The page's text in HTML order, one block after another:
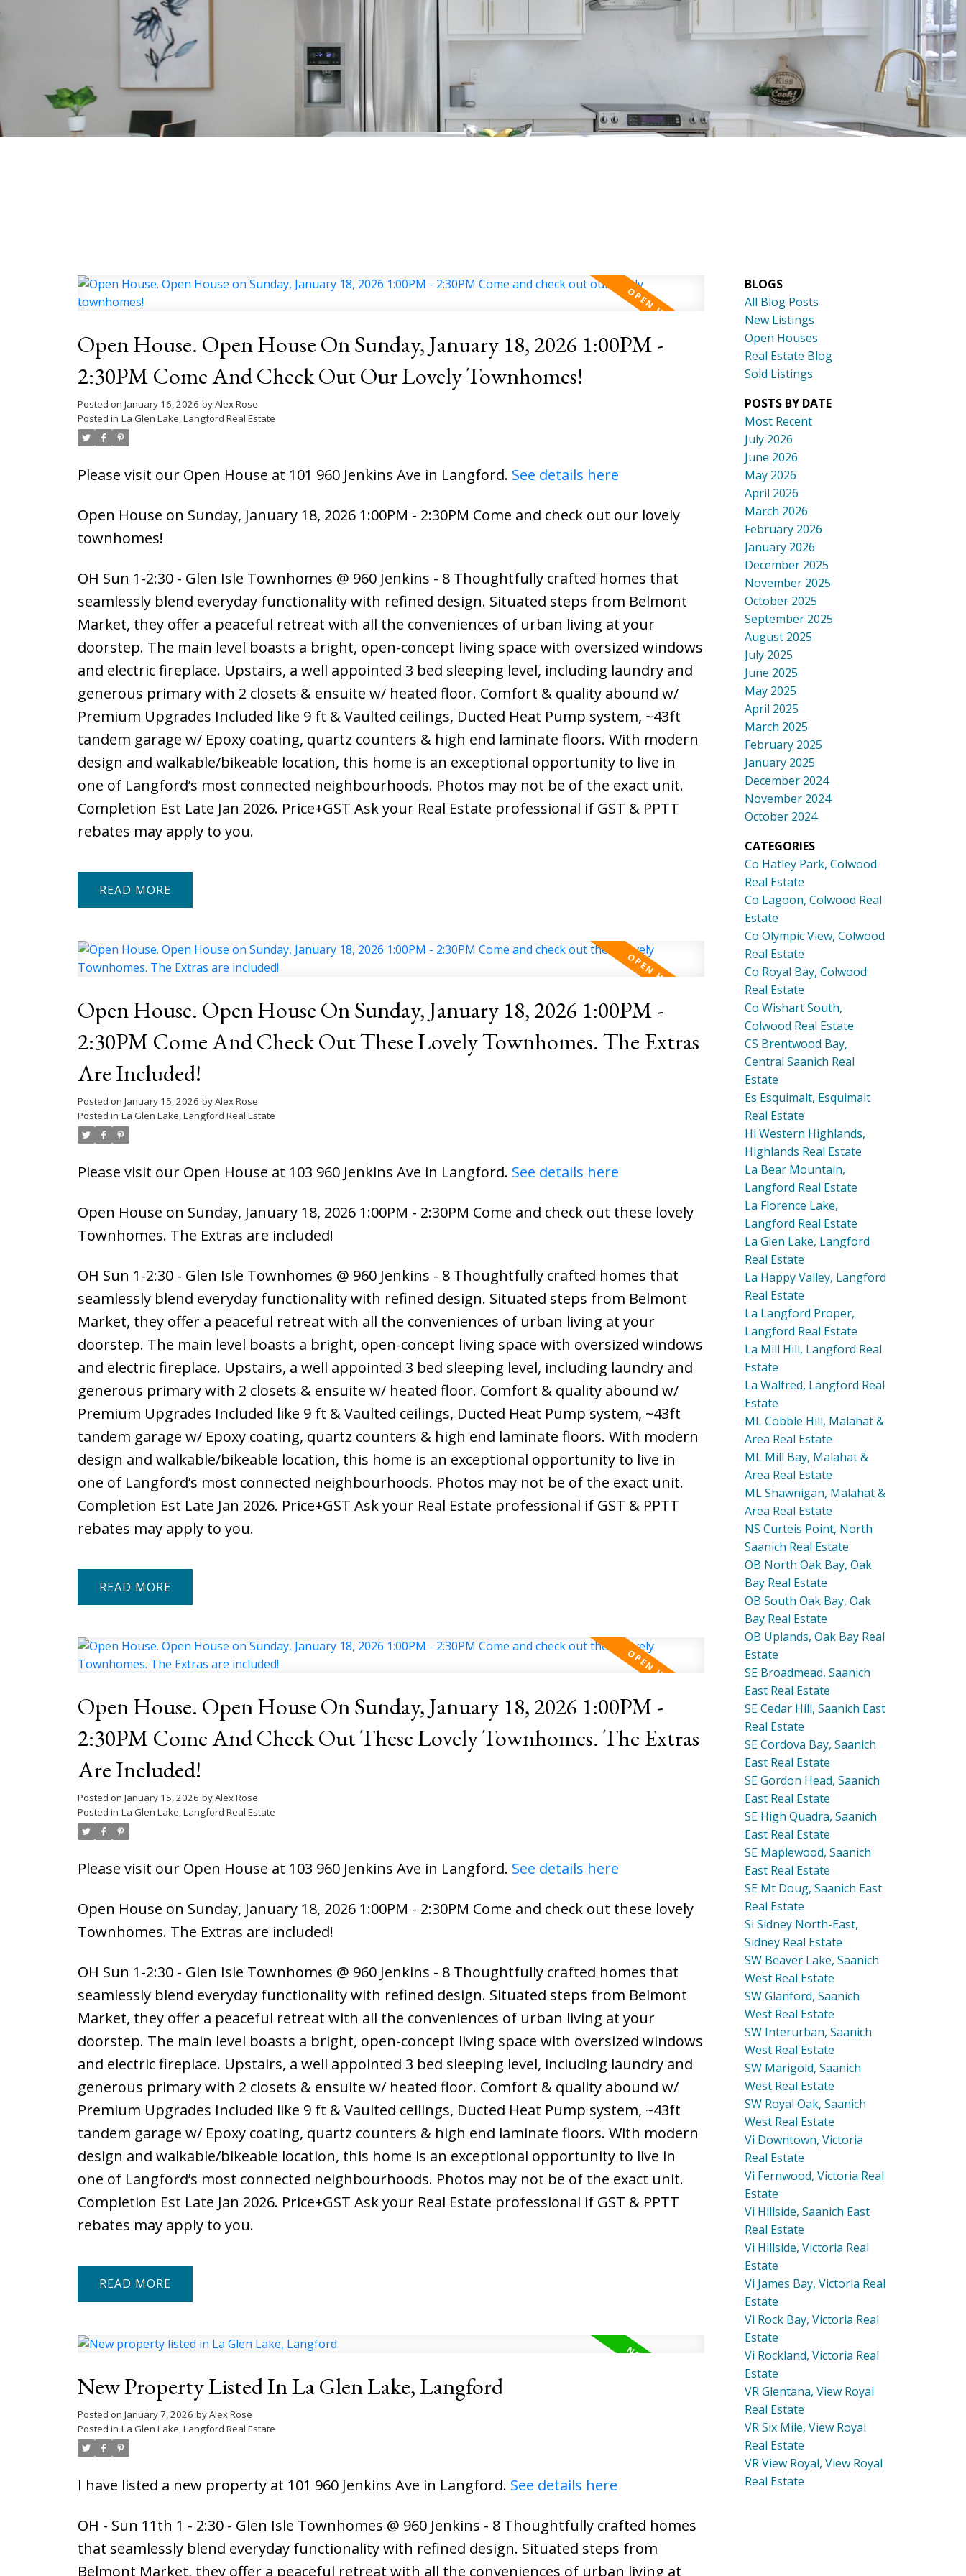
Open House. Open House On Sunday, January 18, 2026 1:00PM -
2:30PM Come And Check Out Our Lovely Townhomes!
Posted on January 16, 2026 byAlex Rose
Posted in La Glen Lake, Langford Real Estate
Please visit our Open House at 101 960 Jenkins Ave in Langford. See details here
Open House on Sunday, January 18, 2026 1:00PM - 2:30PM Come and check out our lovely
townhomes!
OH Sun 1-2:30 - Glen Isle Townhomes @ 960 Jenkins - 8 Thoughtfully crafted homes that
seamlessly blend everyday functionality with refined design. Situated steps from Belmont
Market, they offer a peaceful retreat with all the conveniences of urban living at your
doorstep. The main level boasts a bright, open-concept living space with oversized windows
and electric fireplace. Upstairs, a well appointed 3 bed sleeping level, including laundry and
generous primary with 2 closets & ensuite w/ heated floor. Comfort & quality abound w/
Premium Upgrades Included like 9 ft & Vaulted ceilings, Ducted Heat Pump system, ~43ft
tandem garage w/ Epoxy coating, quartz counters & high end laminate floors. With modern
design and walkable/bikeable location, this home is an exceptional opportunity to live in
one of Langford’s most connected neighbourhoods. Photos may not be of the exact unit.
Completion Est Late Jan 2026. Price+GST Ask your Real Estate professional if GST & PPTT
rebates may apply to you.
READ
Open House. Open House On Sunday, January 18, 2026 1:00PM -
2:30PM Come And Check Out These Lovely Townhomes. The Extras
Are Included!
Posted on January 15, 2026 byAlex Rose
Posted in La Glen Lake, Langford Real Estate
Please visit our Open House at 103 960 Jenkins Ave in Langford. See details here
Open House on Sunday, January 18, 2026 1:00PM - 2:30PM Come and check out these lovely
Townhomes. The Extras are included!
OH Sun 1-2:30 - Glen Isle Townhomes @ 960 Jenkins - 8 Thoughtfully crafted homes that
seamlessly blend everyday functionality with refined design. Situated steps from Belmont
Market, they offer a peaceful retreat with all the conveniences of urban living at your
doorstep. The main level boasts a bright, open-concept living space with oversized windows
and electric fireplace. Upstairs, a well appointed 3 bed sleeping level, including laundry and
generous primary with 2 closets & ensuite w/ heated floor. Comfort & quality abound w/
Premium Upgrades Included like 9 ft & Vaulted ceilings, Ducted Heat Pump system, ~43ft
tandem garage w/ Epoxy coating, quartz counters & high end laminate floors. With modern
design and walkable/bikeable location, this home is an exceptional opportunity to live in
one of Langford’s most connected neighbourhoods. Photos may not be of the exact unit.
Completion Est Late Jan 2026. Price+GST Ask your Real Estate professional if GST & PPTT
rebates may apply to you.
READ
Open House. Open House On Sunday, January 18, 2026 1:00PM -
2:30PM Come And Check Out These Lovely Townhomes. The Extras
Are Included!
Posted on January 15, 2026 byAlex Rose
Posted in La Glen Lake, Langford Real Estate
Please visit our Open House at 103 960 Jenkins Ave in Langford. See details here
Open House on Sunday, January 18, 2026 1:00PM - 2:30PM Come and check out these lovely
Townhomes. The Extras are included!
OH Sun 1-2:30 - Glen Isle Townhomes @ 960 Jenkins - 8 Thoughtfully crafted homes that
seamlessly blend everyday functionality with refined design. Situated steps from Belmont
Market, they offer a peaceful retreat with all the conveniences of urban living at your
doorstep. The main level boasts a bright, open-concept living space with oversized windows
and electric fireplace. Upstairs, a well appointed 3 bed sleeping level, including laundry and
generous primary with 2 closets & ensuite w/ heated floor. Comfort & quality abound w/
Premium Upgrades Included like 9 ft & Vaulted ceilings, Ducted Heat Pump system, ~43ft
tandem garage w/ Epoxy coating, quartz counters & high end laminate floors. With modern
design and walkable/bikeable location, this home is an exceptional opportunity to live in
one of Langford’s most connected neighbourhoods. Photos may not be of the exact unit.
Completion Est Late Jan 2026. Price+GST Ask your Real Estate professional if GST & PPTT
rebates may apply to you.
READ
New Property Listed In La Glen Lake, Langford
Posted on January 7, 2026 byAlex Rose
Posted in La Glen Lake, Langford Real Estate
I have listed a new property at 101 960 Jenkins Ave in Langford. See details here
OH - Sun 11th 1 - 2:30 - Glen Isle Townhomes @ 960 Jenkins - 8 Thoughtfully crafted homes
that seamlessly blend everyday functionality with refined design. Situated steps from
Belmont Market, they offer a peaceful retreat with all the conveniences of urban living at
BLOGS
All Blog Posts
New Listings
Open Houses
Real Estate Blog
Sold Listings
POSTS BY DATE
Most Recent
July 2026
June 2026
May 2026
April 2026
March 2026
February 2026
January 2026
December 2025
November 2025
October 2025
September 2025
August 2025
July 2025
June 2025
May 2025
April 2025
March 2025
February 2025
January 2025
December 2024
November 2024
October 2024
CATEGORIES
Co Hatley Park, Colwood
Real Estate
Co Lagoon, Colwood Real
Estate
Co Olympic View, Colwood
Real Estate
Co Royal Bay, Colwood
Real Estate
Co Wishart South,
Colwood Real Estate
CS Brentwood Bay,
Central Saanich Real
Estate
Es Esquimalt, Esquimalt
Real Estate
Hi Western Highlands,
Highlands Real Estate
La Bear Mountain,
Langford Real Estate
La Florence Lake,
Langford Real Estate
La Glen Lake, Langford
Real Estate
La Happy Valley, Langford
Real Estate
La Langford Proper,
Langford Real Estate
La Mill Hill, Langford Real
Estate
La Walfred, Langford Real
Estate
ML Cobble Hill, Malahat &
Area Real Estate
ML Mill Bay, Malahat &
Area Real Estate
ML Shawnigan, Malahat &
Area Real Estate
NS Curteis Point, North
Saanich Real Estate
OB North Oak Bay, Oak
Bay Real Estate
OB South Oak Bay, Oak
Bay Real Estate
OB Uplands, Oak Bay Real
Estate
SE Broadmead, Saanich
East Real Estate
SE Cedar Hill, Saanich East
Real Estate
SE Cordova Bay, Saanich
East Real Estate
SE Gordon Head, Saanich
East Real Estate
SE High Quadra, Saanich
East Real Estate
SE Maplewood, Saanich
East Real Estate
SE Mt Doug, Saanich East
Real Estate
Si Sidney North-East,
Sidney Real Estate
SW Beaver Lake, Saanich
West Real Estate
SW Glanford, Saanich
West Real Estate
SW Interurban, Saanich
West Real Estate
SW Marigold, Saanich
West Real Estate
SW Royal Oak, Saanich
West Real Estate
Vi Downtown, Victoria
Real Estate
Vi Fernwood, Victoria Real
Estate
Vi Hillside, Saanich East
Real Estate
Vi Hillside, Victoria Real
Estate
Vi James Bay, Victoria Real
Estate
Vi Rock Bay, Victoria Real
Estate
Vi Rockland, Victoria Real
Estate
VR Glentana, View Royal
Real Estate
VR Six Mile, View Royal
Real Estate
VR View Royal, View Royal
Real Estate